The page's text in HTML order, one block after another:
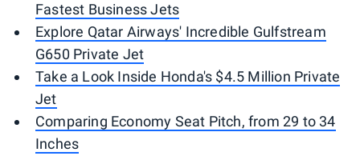
Fastest Business Jets
Explore Qatar Airways' Incredible Gulfstream
G650 Private Jet
Take a Look Inside Honda's $4.5 Million Private
Jet
Comparing Economy Seat Pitch, from 29 to 34
Inches